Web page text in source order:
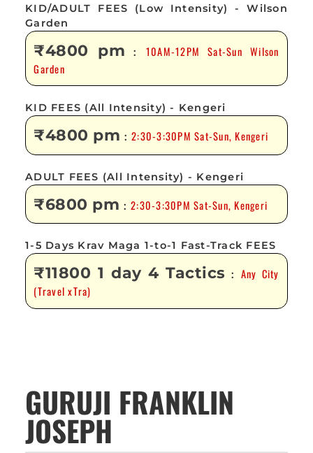
KID/ADULT FEES (Low Intensity) - Wilson
Garden
₹4800 pm : 10AM-12PM Sat-Sun Wilson
Garden
KID FEES (All Intensity) - Kengeri
₹4800 pm :2:30-3:30PM Sat-Sun, Kengeri
ADULT FEES (All Intensity) - Kengeri
₹6800 pm :2:30-3:30PM Sat-Sun, Kengeri
1-5 Days Krav Maga 1-to-1 Fast-Track FEES
₹11800 1 day 4 Tactics : Any City
(Travel xTra)
GURUJI FRANKLIN
JOSEPH